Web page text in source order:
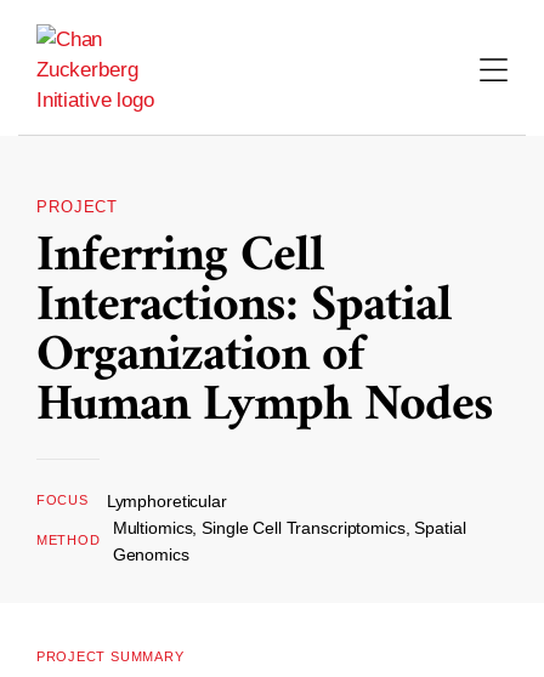
content
PROJECT
Inferring Cell
Interactions: Spatial
Organization of
Human Lymph Nodes
FOCUS Lymphoreticular
METHOD
Multiomics, Single Cell Transcriptomics, Spatial
Genomics
PROJECT SUMMARY